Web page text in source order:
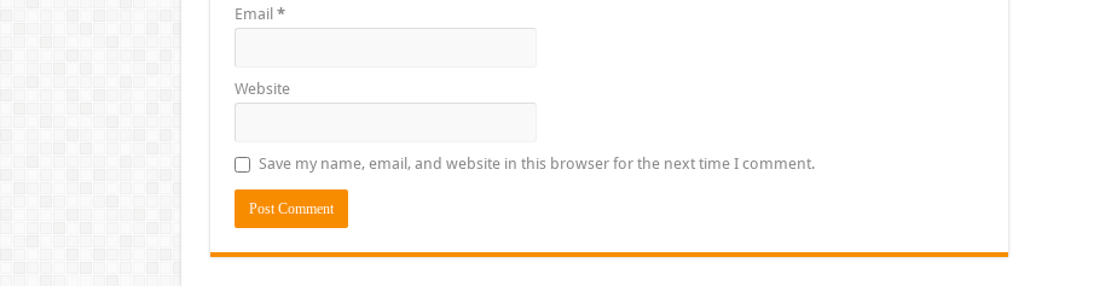
Email *
Website
Save my name, email, and website in this browser for the next time I comment.